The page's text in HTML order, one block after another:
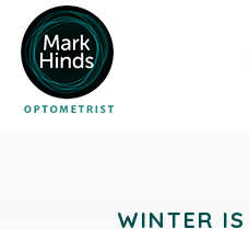
WINTER